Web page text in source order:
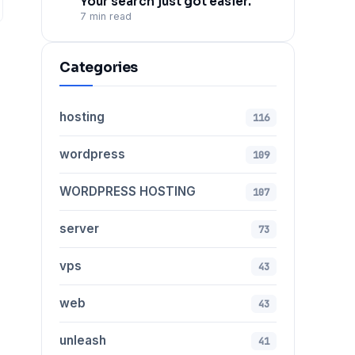
7 min read
Categories
hosting 116
wordpress 109
WORDPRESS HOSTING 107
server 73
vps 43
web 43
unleash 41